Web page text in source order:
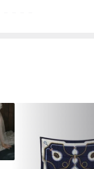
－－－
Pay attention to
with appropriate
items to be cleaned
plenty of water and
not soak in hot